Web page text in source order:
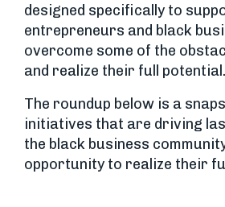
designed specifically to
entrepreneurs and black
overcome some of the
and realize their full potential.
The roundup below is a
initiatives that are driving
the black business
opportunity to realize their